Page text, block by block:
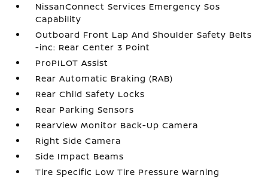
NissanConnect Services Emergency Sos
Capability
Outboard Front Lap And Shoulder Safety Belts
-inc: Rear Center 3 Point
ProPILOT Assist
Rear Automatic Braking (RAB)
Rear Child Safety Locks
Rear Parking Sensors
RearView Monitor Back-Up Camera
Right Side Camera
Side Impact Beams
Tire Specific Low Tire Pressure Warning